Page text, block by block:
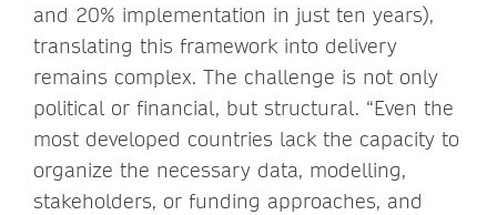
and 20% implementation in just ten years),
translating this framework into delivery
remains complex. The challenge is not only
political or financial, but structural. “Even the
most developed countries lack the capacity to
organize the necessary data, modelling,
stakeholders, or funding approaches, and